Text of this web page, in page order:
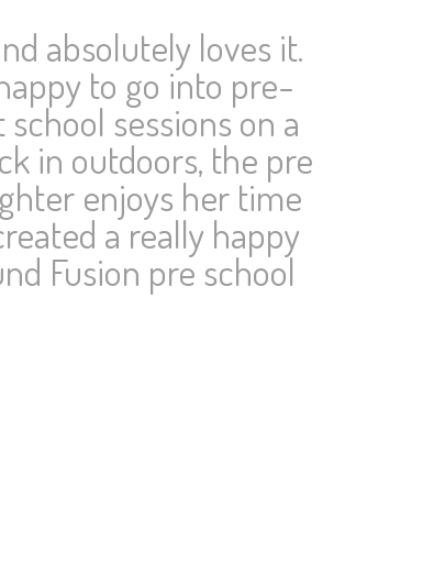
absolutely loves it.
to go into pre-
sessions on a
in outdoors, the pre
enjoys her time
a really happy
Fusion pre school